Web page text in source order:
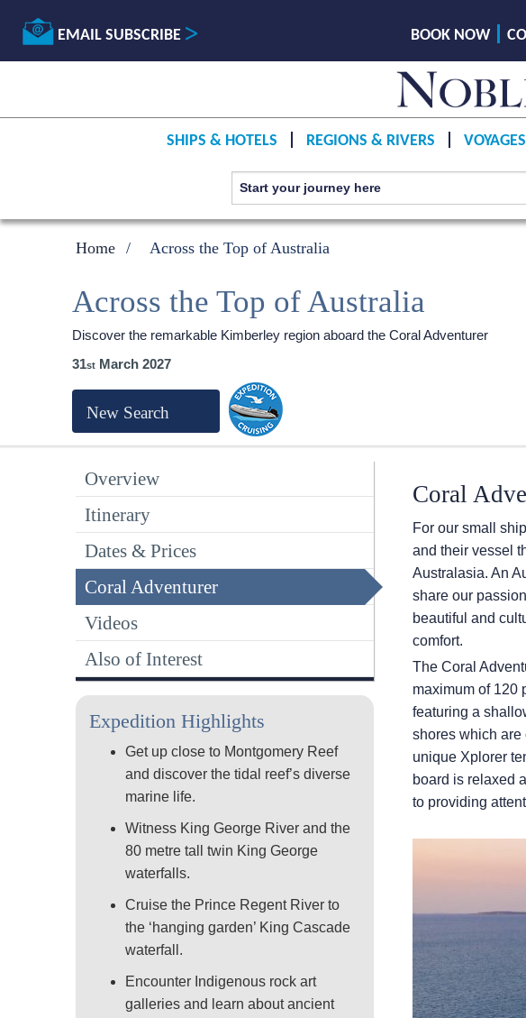
EMAIL SUBSCRIBE BOOK NOW
SHIPS & HOTELS REGIONS & RIVERS
Home Across the Top of Australia
Across the Top of Australia
Discover the remarkable Kimberley region aboard the Coral Adventurer
31
March 2027
New Search
Overview
Itinerary
Dates & Prices
Coral Adventurer
Videos
Also of Interest
Expedition Highlights
Get up close to Montgomery Reef
and discover the tidal reef’s diverse
marine life.
Witness King George River and the
80 metre tall twin King George
waterfalls.
Cruise the Prince Regent River to
the ‘hanging garden’ King Cascade
waterfall.
Encounter Indigenous rock art
galleries and learn about ancient
Coral
For our small
and their vessel
Australasia. An
share our
beautiful and
comfort.
The Coral
maximum of 120
featuring a
shores which are
unique Xplorer
board is relaxed
to providing